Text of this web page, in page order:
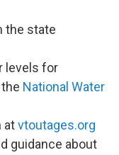
the state
levels for
National Water
atvtoutages.org
guidance about